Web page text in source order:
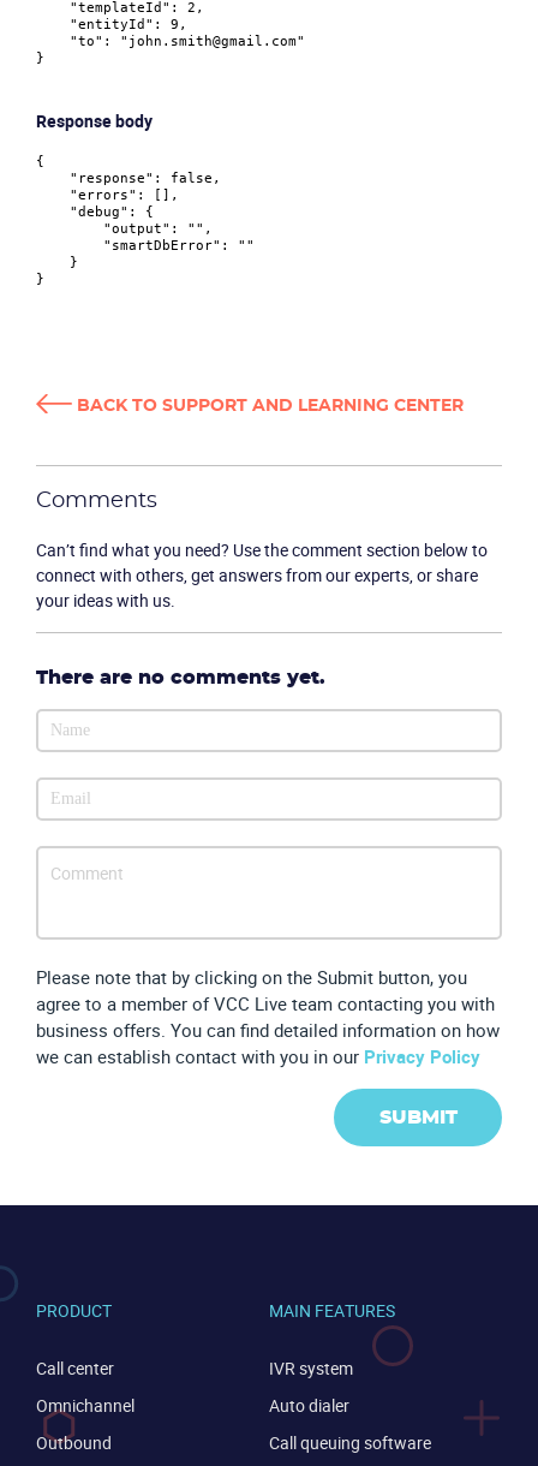
Become a partner Email us
"templateId" : 2 ,
"entityId" : 9 ,
"to" :
"john.smith@gmail.com"
}
Response body
{
"response" : false ,
"errors" : [ ] ,
"debug" :
{
"output" : "" ,
"smartDbError" :
""
}
}
BACK TO SUPPORT AND LEARNING CENTER
Comments
Can’t find what you need? Use the comment section below to
connect with others, get answers from our experts, or share
your ideas with us.
There are no comments yet.
Please note that by clicking on the Submit button, you
agree to a member of VCC Live team contacting you with
business offers. You can find detailed information on how
we can establish contact with you in our Privacy Policy
SUBMIT
PRODUCT
Call center
Omnichannel
Outbound
MAIN FEATURES
IVR system
Auto dialer
Call queuing software